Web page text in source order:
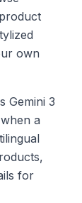
own
Gemini 3
a
for